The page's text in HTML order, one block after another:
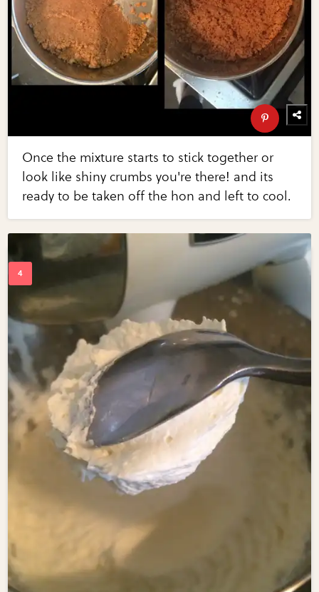
Once the mixture starts to stick together or
look like shiny crumbs you're there! and its
ready to be taken off the hon and left to cool.